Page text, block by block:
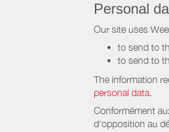
Personal
Our site uses
to send to
to send to
The information
personal data.
Conformément
d'opposition au